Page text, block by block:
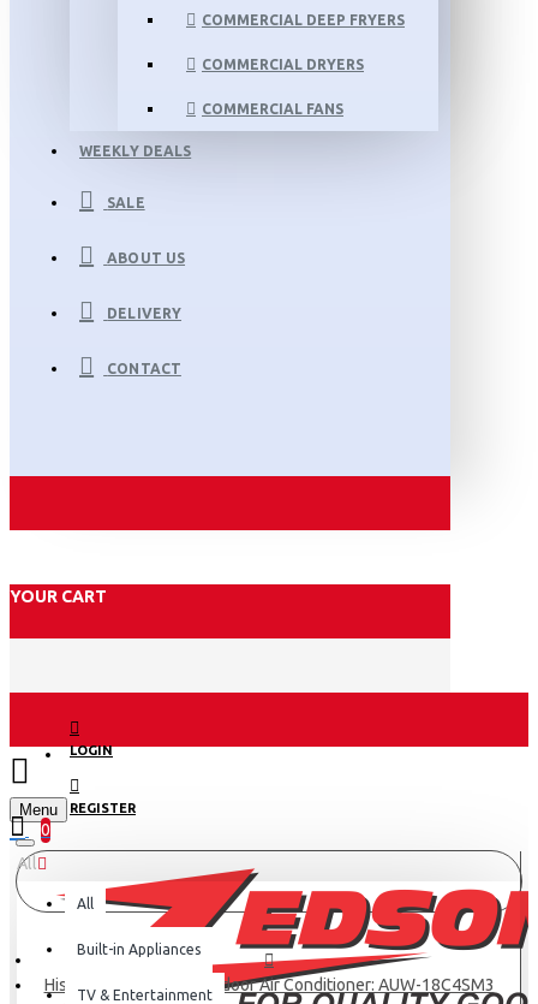
COMMERCIAL DEEP FRYERS
COMMERCIAL DRYERS
COMMERCIAL FANS
WEEKLY DEALS
SALE
ABOUT US
DELIVERY
CONTACT
YOUR CART
LOGIN
REGISTER
Menu
0
All
All
Built-in Appliances
TV & Entertainment
Hisense 18000BTU Outdoor Air Conditioner: AUW-18C4SM3